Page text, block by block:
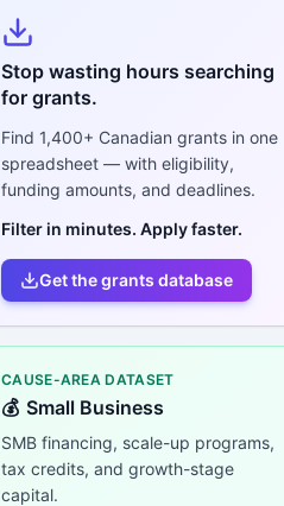
Stop wasting hours searching
for grants.
Find 1,400+ Canadian grants in one
spreadsheet — with eligibility,
funding amounts, and deadlines.
Filter in minutes. Apply faster.
Get the grants database
CAUSE-AREA DATASET
💰 Small Business
SMB financing, scale-up programs,
tax credits, and growth-stage
capital.